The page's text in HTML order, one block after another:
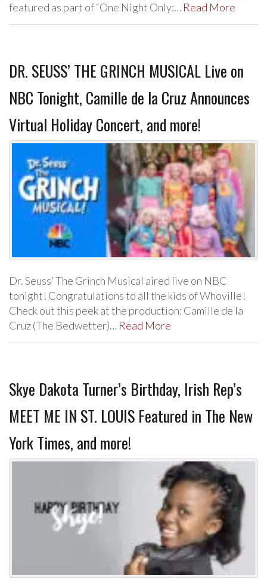
featured as part of “One Night Only:… Read More
DR. SEUSS’ THE GRINCH MUSICAL Live on
NBC Tonight, Camille de la Cruz Announces
Virtual Holiday Concert, and more!
Dr. Seuss’ The Grinch Musical aired live on NBC
tonight! Congratulations to all the kids of Whoville!
Check out this peek at the production: Camille de la
Cruz (The Bedwetter)… Read More
Skye Dakota Turner’s Birthday, Irish Rep’s
MEET ME IN ST. LOUIS Featured in The New
York Times, and more!